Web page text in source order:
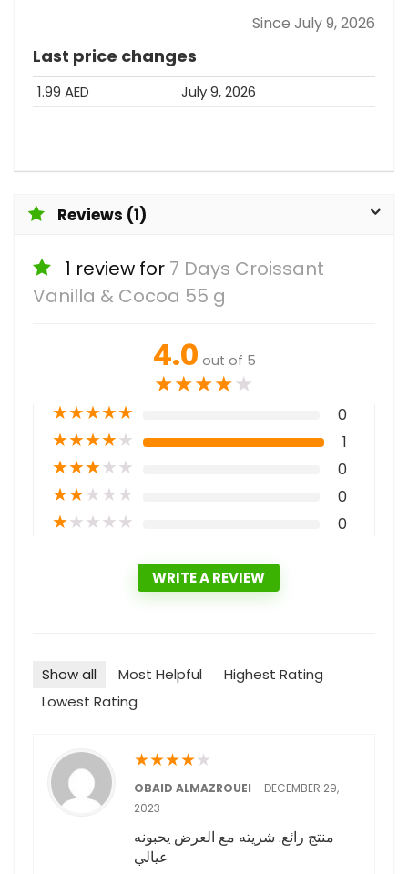
Since July 9, 2026
Last price changes
1.99 AED July 9, 2026
Reviews (1)
1 review for 7 Days Croissant
Vanilla & Cocoa 55 g
4.0 out of 5
★★★★★
★★★★★ 0
★★★★★ 1
★★★★★ 0
★★★★★ 0
★★★★★ 0
WRITE A REVIEW
Show all Most Helpful
Highest Rating
Lowest Rating
★★★★★
OBAID ALMAZROUEI – DECEMBER 29,
2023
منتج رائع. شريته مع العرض يحبونه
عيالي